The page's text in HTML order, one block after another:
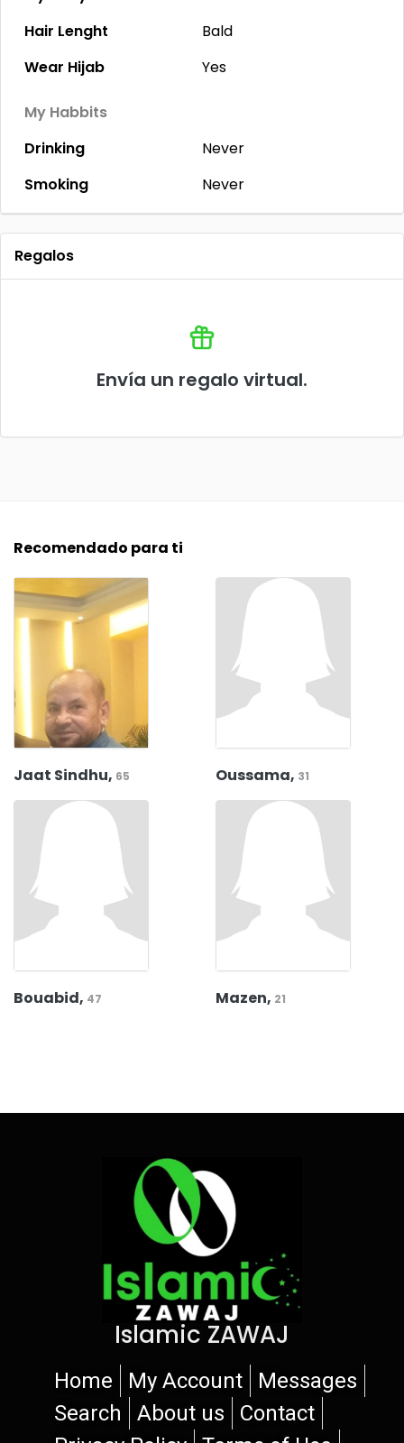
Hair Lenght
Bald
Wear Hijab
Yes
My Habbits
Drinking
Never
Smoking
Never
Regalos
Envía un regalo virtual.
Recomendado para ti
Jaat Sindhu, 65 Oussama, 31
Bouabid, 47 Mazen, 21
Islamic ZAWAJ
Home My Account
Messages
Search
About us
Contact